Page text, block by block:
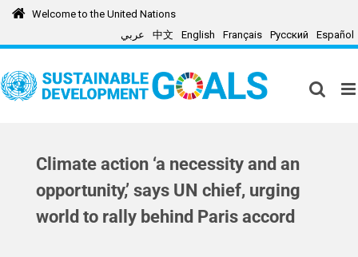
Skip
Welcome to the United Nations
عربي
中文 English Français Русский Español
Climate action ‘a necessity and an
opportunity,’ says UN chief, urging
world to rally behind Paris accord